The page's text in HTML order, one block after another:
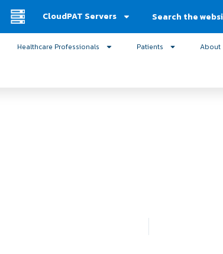
CloudPAT Servers
Healthcare Professionals Patients About